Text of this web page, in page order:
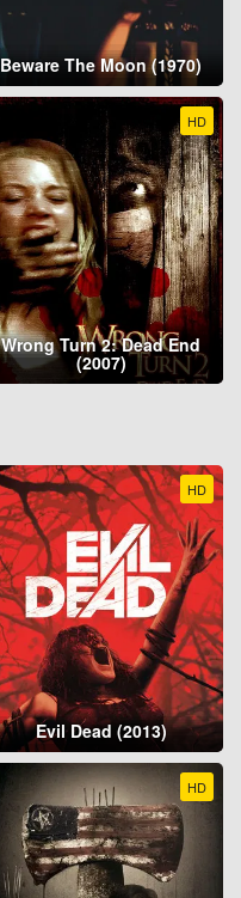
Beware The Moon (1970)
HD
Wrong Turn 2: Dead End
(2007)
HD
Evil Dead (2013)
HD